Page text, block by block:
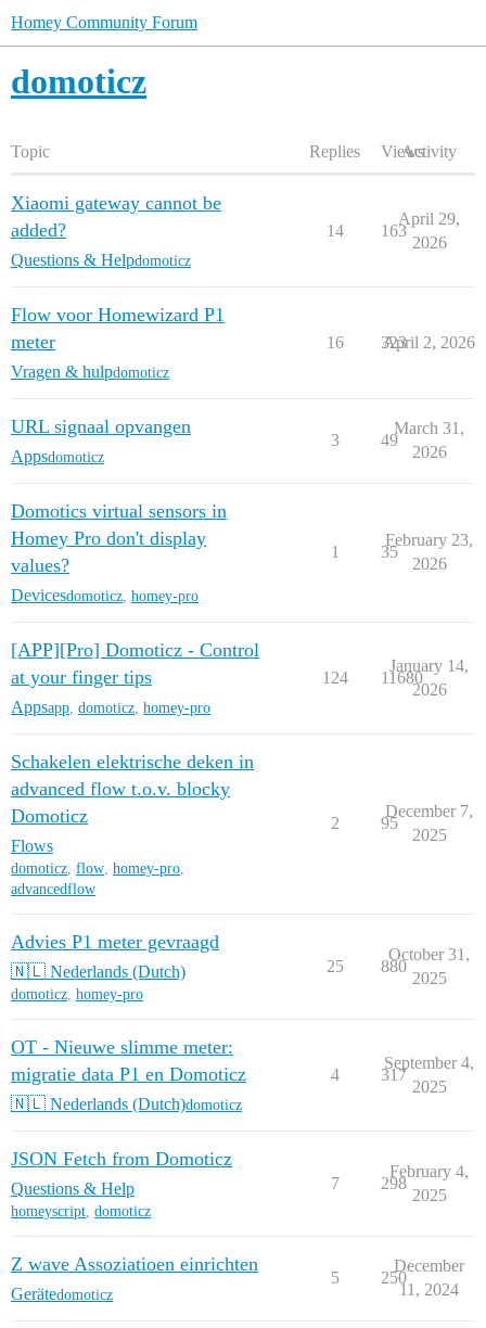
Homey Community Forum
domoticz
Topic Replies ViewsActivity
Xiaomi gateway cannot be
added?
Questions & Helpdomoticz
14 163
April 29,
2026
Flow voor Homewizard P1
meter
Vragen & hulpdomoticz
16 323
April 2, 2026
URL signaal opvangen
Appsdomoticz
3 49
March 31,
2026
Domotics virtual sensors in
Homey Pro don't display
values?
Devicesdomoticz homey-pro
1 35
February 23,
2026
[APP][Pro] Domoticz - Control
at your finger tips
Appsapp domoticz homey-pro
124 11680
January 14,
2026
Schakelen elektrische deken in
advanced flow t.o.v. blocky
Domoticz
Flows
domoticz, flow, homey-pro,
advancedflow
2 95
December 7,
2025
Advies P1 meter gevraagd
🇳🇱 Nederlands (Dutch)
domoticz, homey-pro
25 880
October 31,
2025
OT - Nieuwe slimme meter:
migratie data P1 en Domoticz
🇳🇱 Nederlands (Dutch)domoticz
4 317
September 4,
2025
JSON Fetch from Domoticz
Questions & Help
homeyscript, domoticz
7 298
February 4,
2025
Z wave Assoziatioen einrichten
Gerätedomoticz
5 250
December
11, 2024